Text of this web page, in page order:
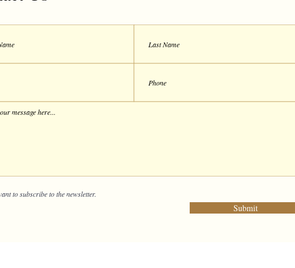
to subscribe to the newsletter.
Submit